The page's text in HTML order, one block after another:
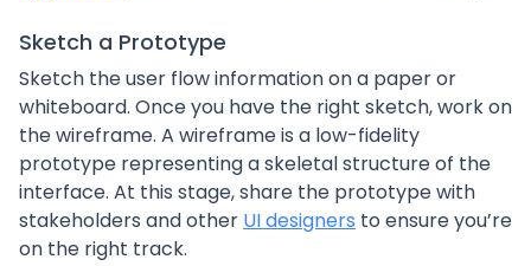
Sketch a Prototype
Sketch the user flow information on a paper or
whiteboard. Once you have the right sketch, work on
the wireframe. A wireframe is a low-fidelity
prototype representing a skeletal structure of the
interface. At this stage, share the prototype with
stakeholders and other UI designers to ensure you’re
on the right track.